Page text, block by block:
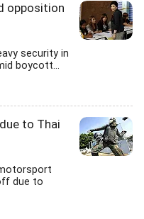
opposition
security in
boycott...
to Thai
due to